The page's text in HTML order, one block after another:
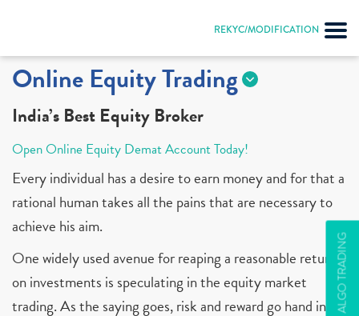
REKYC/MODIFICATION
ALGO TRADING
Online Equity Trading
India’s Best Equity Broker
Open Online Equity Demat Account Today!
Every individual has a desire to earn money and for that a
rational human takes all the pains that are necessary to
achieve his aim.
One widely used avenue for reaping a reasonable return
on investments is speculating in the equity market
trading. As the saying goes, risk and reward go hand in